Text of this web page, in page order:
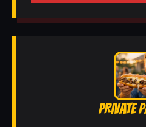
PRIVATE